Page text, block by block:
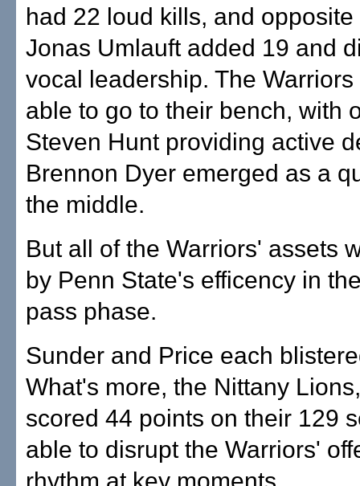
had 22 loud kills, and
Jonas Umlauft added 19 and
vocal leadership. The
able to go to their bench, with
Steven Hunt providing active
Brennon Dyer emerged as a
the middle.
But all of the Warriors' assets
by Penn State's efficency in
pass phase.
Sunder and Price each
What's more, the Nittany
scored 44 points on their 129
able to disrupt the Warriors'